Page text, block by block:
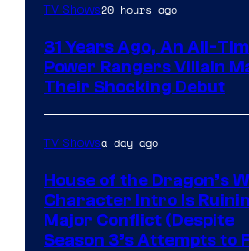
TV Shows20 hours ago
31 Years Ago, An All-
Power Rangers Villain
Their Shocking Debut
TV Showsa day ago
House of the Dragon’s
Character Intro Is
Major Conflict (Despite
Season 3’s Attempts to